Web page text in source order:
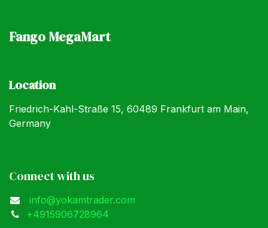
Fango MegaMart
Location
Friedrich-Kahl-Straße 15, 60489 Frankfurt am Main,
Germany
Connect with us
info@yokamtrader.com
+4915906728964